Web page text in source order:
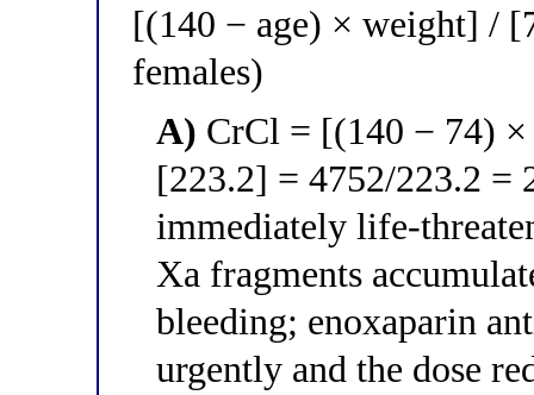
[(140 − age) × weight] /
females)
A) CrCl = [(140 − 74)
[223.2] = 4752/223.2 =
immediately life-
Xa fragments
bleeding; enoxaparin
urgently and the dose